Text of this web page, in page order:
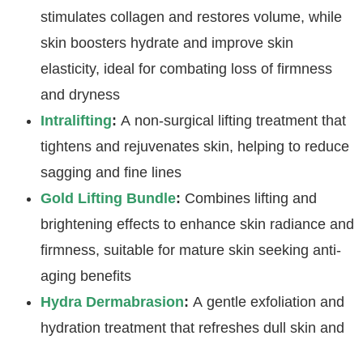
stimulates collagen and restores volume, while
skin boosters hydrate and improve skin
elasticity, ideal for combating loss of firmness
and dryness
Intralifting: A non-surgical lifting treatment that
tightens and rejuvenates skin, helping to reduce
sagging and fine lines
Gold Lifting Bundle: Combines lifting and
brightening effects to enhance skin radiance and
firmness, suitable for mature skin seeking anti-
aging benefits
Hydra Dermabrasion: A gentle exfoliation and
hydration treatment that refreshes dull skin and